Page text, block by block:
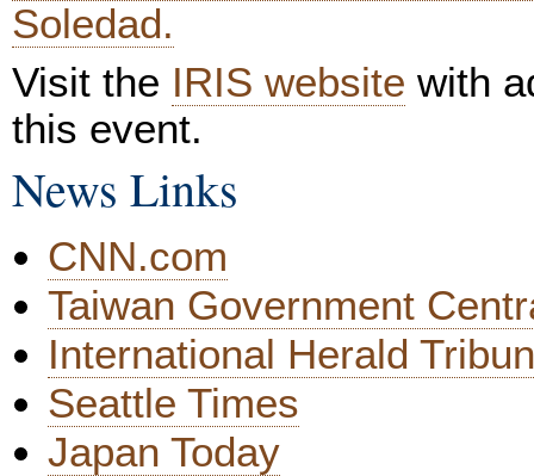
Soledad.
Visit the IRIS website with
this event.
News Links
CNN.com
Taiwan Government
International Herald
Seattle Times
Japan Today